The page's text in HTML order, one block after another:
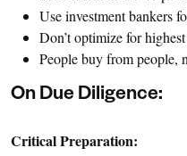
Use investment bankers
Don’t optimize for
People buy from people,
On Due Diligence:
Critical Preparation: